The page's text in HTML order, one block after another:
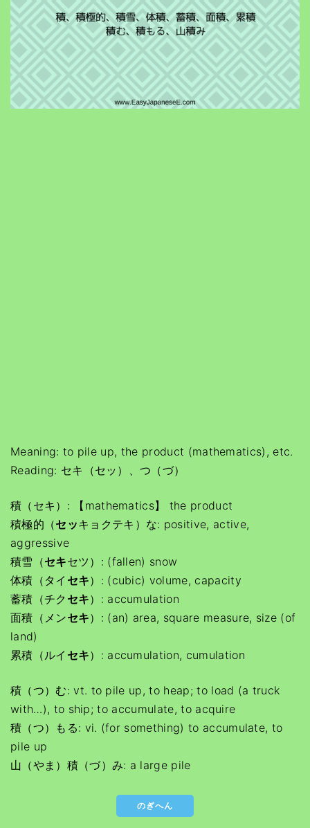
Meaning: to pile up, the product (mathematics), etc.
Reading: セキ（セッ）、つ（づ）
積（セキ）: 【mathematics】 the product
積極的（セッキョクテキ）な: positive, active,
aggressive
積雪（セキセツ）: (fallen) snow
体積（タイ セキ）: (cubic) volume, capacity
蓄積（チク セキ）: accumulation
面積（メンセキ）: (an) area, square measure, size (of
land)
累積（ルイ セキ）: accumulation, cumulation
積（つ）む: vt. to pile up, to heap; to load (a truck
with…), to ship; to accumulate, to acquire
積（つ）もる: vi. (for something) to accumulate, to
pile up
山（やま）積（づ）み: a large pile
のぎへん